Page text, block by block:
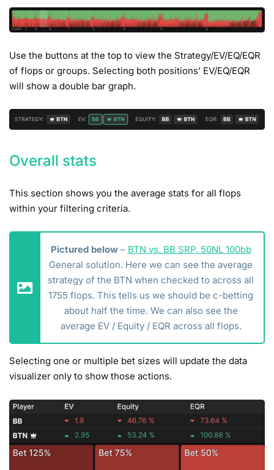
Use the buttons at the top to view the Strategy/EV/EQ/EQR
of flops or groups. Selecting both positions’ EV/EQ/EQR
will show a double bar graph.
Overall stats
This section shows you the average stats for all flops
within your filtering criteria.
Pictured below– BTN vs. BB SRP, 50NL 100bb
General solution. Here we can see the average
strategy of the BTN when checked to across all
1755 flops. This tells us we should be c-betting
about half the time. We can also see the
average EV / Equity / EQR across all flops.
Selecting one or multiple bet sizes will update the data
visualizer only to show those actions.